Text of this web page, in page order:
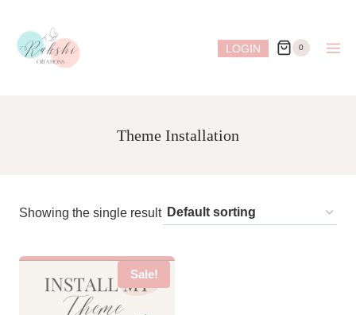
content
LOGIN 0
Theme Installation
Showing the single result
Sale!